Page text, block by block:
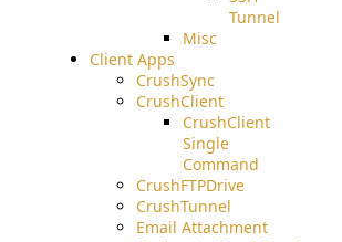
Tunnel
Misc
Client Apps
CrushSync
CrushClient
CrushClient
Single
Command
CrushFTPDrive
CrushTunnel
Email Attachment